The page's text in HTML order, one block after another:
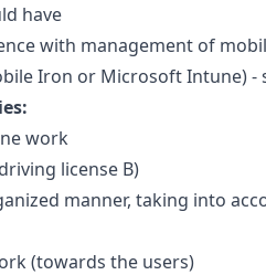
have
with management of
Iron or Microsoft Intune) -
work
license B)
manner, taking into
(towards the users)